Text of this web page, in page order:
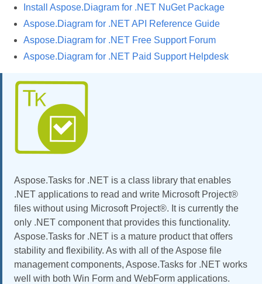
Install Aspose.Diagram for .NET NuGet Package
Aspose.Diagram for .NET API Reference Guide
Aspose.Diagram for .NET Free Support Forum
Aspose.Diagram for .NET Paid Support Helpdesk
Aspose.Tasks for .NET is a class library that enables
.NET applications to read and write Microsoft Project®
files without using Microsoft Project®. It is currently the
only .NET component that provides this functionality.
Aspose.Tasks for .NET is a mature product that offers
stability and flexibility. As with all of the Aspose file
management components, Aspose.Tasks for .NET works
well with both Win Form and WebForm applications.